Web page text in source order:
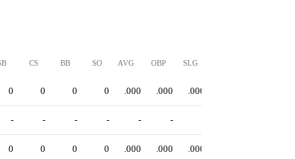
CS BB SO AVG OBP SLG
0 0 0 0 .000 .000 .000
- - - - - -
0 0 0 0 .000 .000 .000